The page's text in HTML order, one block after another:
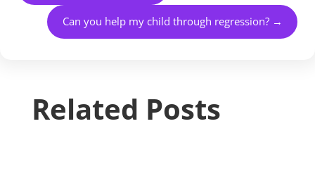
Can you help my child through regression?→
Related Posts